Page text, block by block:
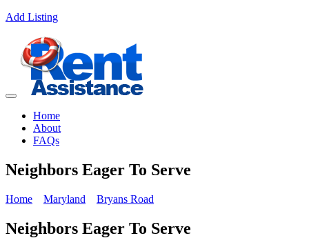
Add Listing
Home
About
FAQs
Neighbors Eager To Serve
Home Maryland Bryans Road
Neighbors Eager To Serve